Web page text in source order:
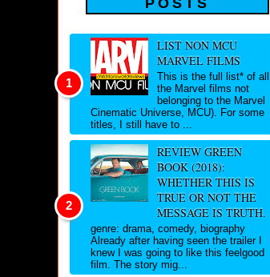
LIST NON MCU
MARVEL FILMS
This is the full list* of all
the Marvel films not
belonging to the Marvel
Cinematic Universe, MCU). For some
titles, I still have to ...
REVIEW GREEN
BOOK (2018):
WHETHER THIS IS
TRUE OR NOT THE
MESSAGE IS TRUTH.
genre: drama, comedy, biography
Already after having seen the trailer I
knew I was going to like this feelgood
film. The story mig...